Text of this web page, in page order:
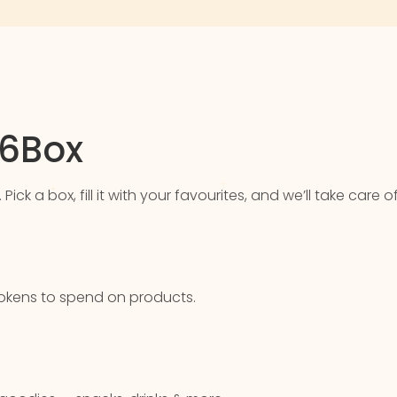
a box, fill it with your favourites, and we’ll take care
to spend on products.